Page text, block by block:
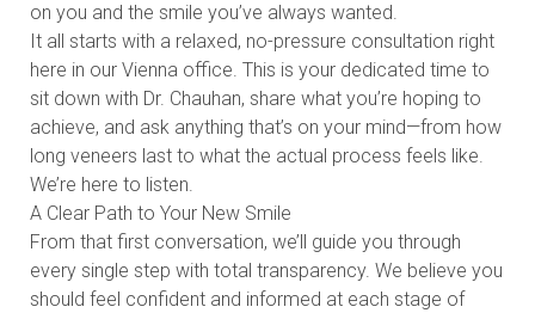
on you and the smile you’ve always wanted.
It all starts with a relaxed, no-pressure consultation right
here in our Vienna office. This is your dedicated time to
sit down with Dr. Chauhan, share what you’re hoping to
achieve, and ask anything that’s on your mind—from how
long veneers last to what the actual process feels like.
We’re here to listen.
A Clear Path to Your New Smile
From that first conversation, we’ll guide you through
every single step with total transparency. We believe you
should feel confident and informed at each stage of